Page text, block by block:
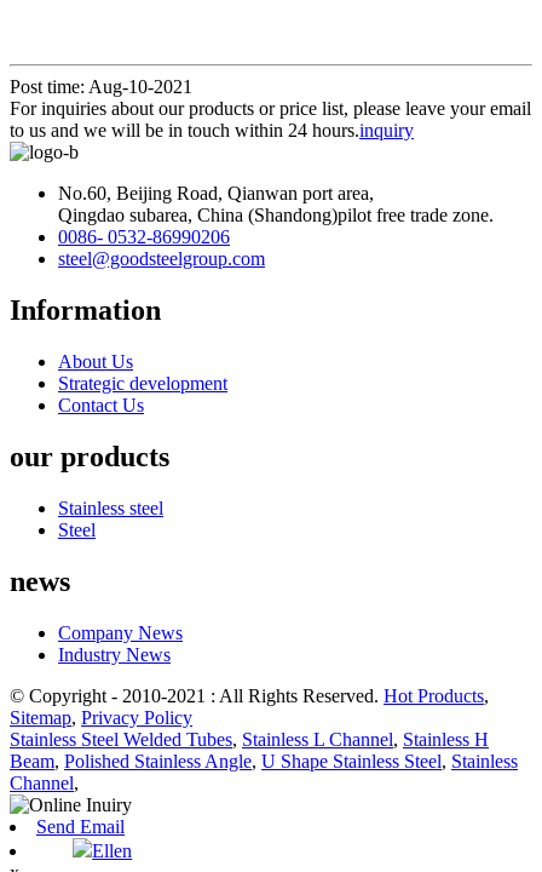
Post time: Aug-10-2021
For inquiries about our products or price list, please leave your email
to us and we will be in touch within 24 hours.inquiry
No.60, Beijing Road, Qianwan port area,
Qingdao subarea, China (Shandong)pilot free trade zone.
0086- 0532-86990206
steel@goodsteelgroup.com
Information
About Us
Strategic development
Contact Us
our products
Stainless steel
Steel
news
Company News
Industry News
© Copyright - 2010-2021 : All Rights Reserved. Hot Products,
Sitemap, Privacy Policy
Stainless Steel Welded Tubes, Stainless L Channel, Stainless H
Beam, Polished Stainless Angle, U Shape Stainless Steel, Stainless
Channel,
Send Email
Ellen